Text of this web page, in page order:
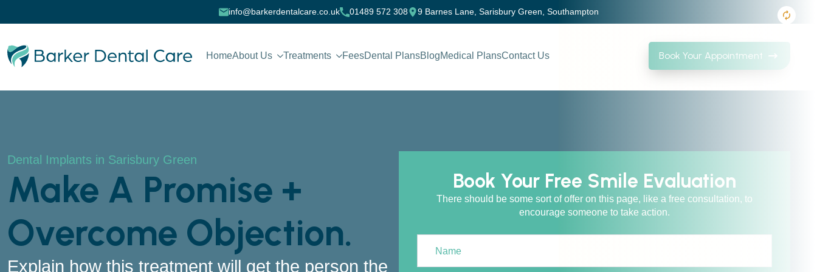
info@barkerdentalcare.co.uk 01489 572 308 9 Barnes Lane, Sarisbury Green, Southampton
HomeAbout Us Treatments FeesDental PlansBlogMedical PlansContact Us Book Your Appointment
Dental Implants in Sarisbury Green
Make A Promise +
Overcome Objection.
Explain how this treatment will get the person the
Book Your Free Smile Evaluation
There should be some sort of offer on this page, like a free consultation, to
encourage someone to take action.